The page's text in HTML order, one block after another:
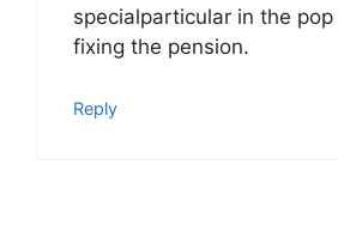
specialparticular in the
fixing the pension.
Reply